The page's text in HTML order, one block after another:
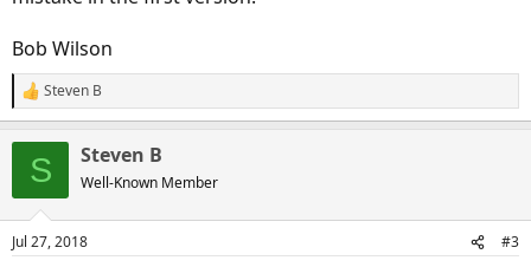
Bob Wilson
R
e
n
s
Steven B
S Steven B
Well-Known Member
Jul 27, 2018 #3